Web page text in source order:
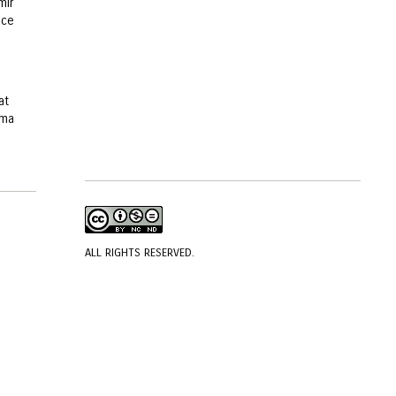
ALL RIGHTS RESERVED.